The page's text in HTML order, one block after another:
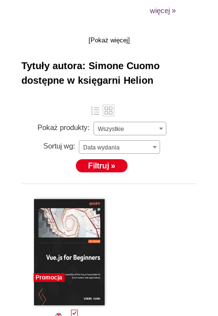
Even if Simone's framework of choice is VueJs, he
two years, Simone has supported the Wikimedia
of VueJs within their ecosystem while providing
technical consulting, corporate workshops and
mentoring to a variety of companies across the
więcej »
[Pokaż więcej]
Tytuły autora: Simone Cuomo
dostępne w księgarni Helion
Pokaż produkty: Wszystkie
Sortuj wg: Data wydania
Filtruj »
Promocja